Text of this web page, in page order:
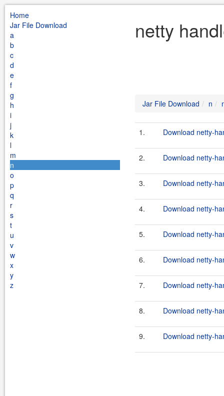
Home
Jar File Download
a
b
c
d
e
f
g
h
i
j
k
l
m
n
o
p
q
r
s
t
u
v
w
x
y
z
netty
Jar File Download n
1. Download netty-
2. Download netty-
3. Download netty-
4. Download netty-
5. Download netty-
6. Download netty-
7. Download netty-
8. Download netty-
9. Download netty-